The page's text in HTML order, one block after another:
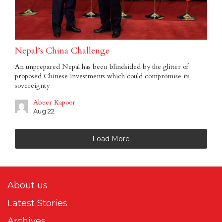
Nepal’s China Challenge
An unprepared Nepal has been blindsided by the glitter of
proposed Chinese investments which could compromise its
sovereignty
Abeer Kapoor
Aug 22
Load More
About us
Latest Stories